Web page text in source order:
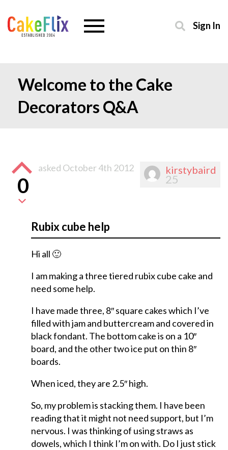
Sign In
Welcome to the Cake
Decorators Q&A
kirstybaird
25
0
asked October 4th 2012
Rubix cube help
Hi all 🙂
I am making a three tiered rubix cube cake and
need some help.
I have made three, 8″ square cakes which I’ve
filled with jam and buttercream and covered in
black fondant. The bottom cake is on a 10″
board, and the other two ice put on thin 8″
boards.
When iced, they are 2.5″ high.
So, my problem is stacking them. I have been
reading that it might not need support, but I’m
nervous. I was thinking of using straws as
dowels, which I think I’m on with. Do I just stick